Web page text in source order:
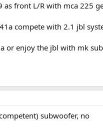
as front L/R with mca 225
compete with 2.1 jbl
or enjoy the jbl with mk
subwoofer, no